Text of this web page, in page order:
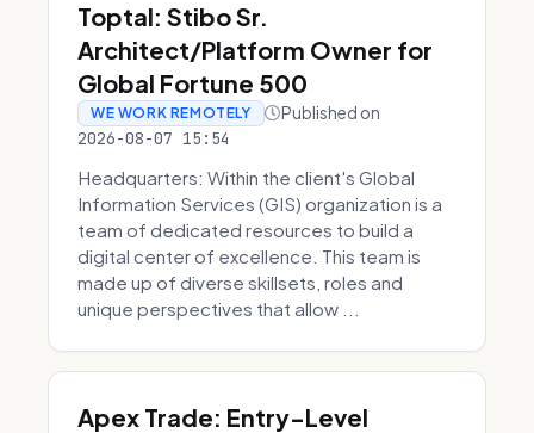
Toptal: Stibo Sr.
Architect/Platform Owner for
Global Fortune 500
WE WORK REMOTELY Published on
2026-08-07 15:54
Headquarters: Within the client's Global
Information Services (GIS) organization is a
team of dedicated resources to build a
digital center of excellence. This team is
made up of diverse skillsets, roles and
unique perspectives that allow ...
Apex Trade: Entry-Level